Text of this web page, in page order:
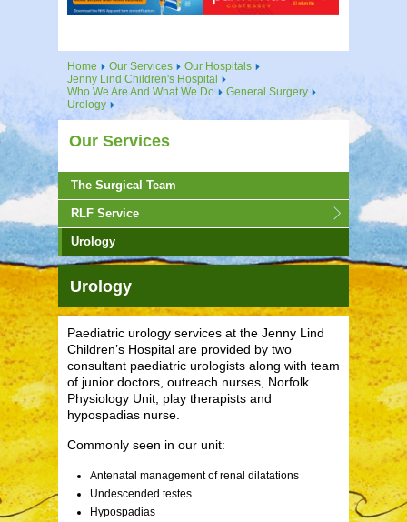
Home Our Services
Our Hospitals
Jenny Lind Children's Hospital
Who We Are And What We Do
General Surgery
Urology
Our Services
The Surgical Team
RLF Service
Urology
Urology
Paediatric urology services at the Jenny Lind
Children’s Hospital are provided by two
consultant paediatric urologists along with team
of junior doctors, outreach nurses, Norfolk
Physiology Unit, play therapists and
hypospadias nurse.
Commonly seen in our unit:
Antenatal management of renal dilatations
Undescended testes
Hypospadias